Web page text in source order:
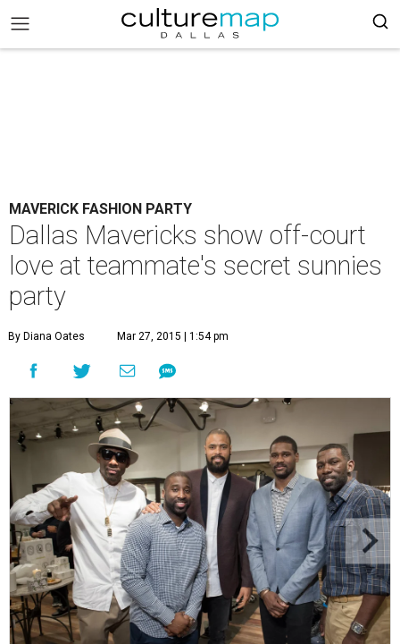
MAVERICK FASHION PARTY
Dallas Mavericks show off-court
love at teammate's secret sunnies
party
By Diana Oates Mar 27, 2015 | 1:54 pm